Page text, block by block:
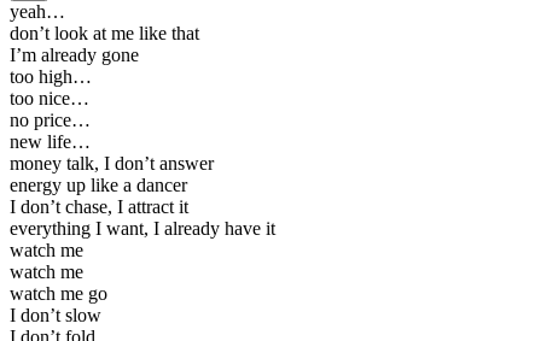
yeah…
don’t look at me like that
I’m already gone
too high…
too nice…
no price…
new life…
money talk, I don’t answer
energy up like a dancer
I don’t chase, I attract it
everything I want, I already have it
watch me
watch me
watch me go
I don’t slow